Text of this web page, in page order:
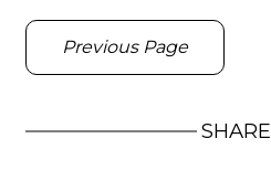
Previous Page
SHARE